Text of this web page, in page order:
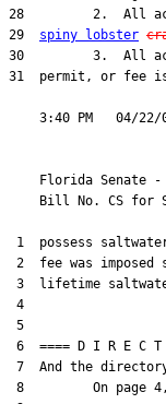
29 spiny lobster
31  permit, or fee
Florida Senate
    Bill No.
CS for
1  possess
2  fee was
3  lifetime
4
5
6  ==== D I R E C T
7  And the
8         On page